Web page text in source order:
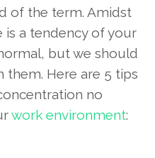
of the term. Amidst
is a tendency of your
but we should
them. Here are 5 tips
no
work environment: